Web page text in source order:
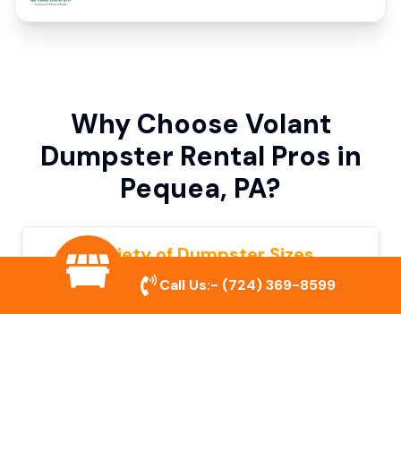
Why Choose Volant
Dumpster Rental Pros in
Pequea, PA?
Variety of Dumpster Sizes
We offer dumpsters in multiple sizes to
accommodate small cleanouts, home
Call Us:- (724) 369-8599